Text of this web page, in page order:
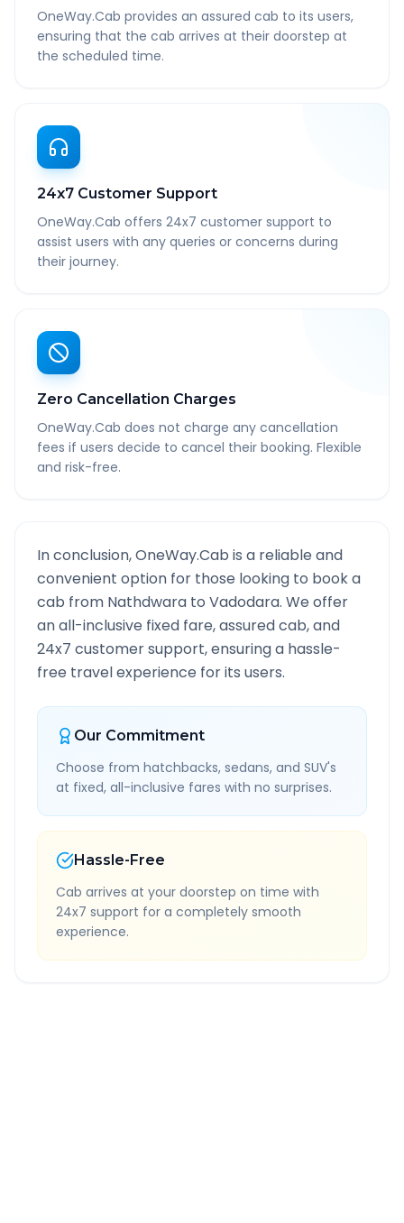
OneWay.Cab provides an assured cab to its users,
ensuring that the cab arrives at their doorstep at
the scheduled time.
24x7 Customer Support
OneWay.Cab offers 24x7 customer support to
assist users with any queries or concerns during
their journey.
Zero Cancellation Charges
OneWay.Cab does not charge any cancellation
fees if users decide to cancel their booking. Flexible
and risk-free.
In conclusion, OneWay.Cab is a reliable and
convenient option for those looking to book a
cab from Nathdwara to Vadodara. We offer
an all-inclusive fixed fare, assured cab, and
24x7 customer support, ensuring a hassle-
free travel experience for its users.
Our Commitment
Choose from hatchbacks, sedans, and SUV's
at fixed, all-inclusive fares with no surprises.
Hassle-Free
Cab arrives at your doorstep on time with
24x7 support for a completely smooth
experience.